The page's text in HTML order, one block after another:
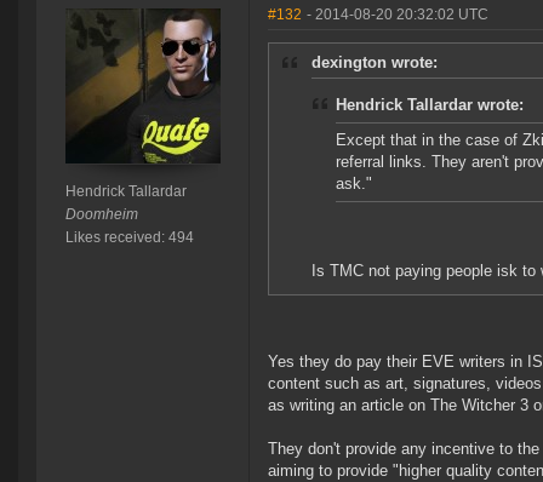
Hendrick Tallardar
Doomheim
Likes received: 494
#132 - 2014-08-20 20:32:02 UTC
dexington wrote:
Hendrick Tallardar wrote:
Except that in the case of
referral links. They aren't
ask."
Is TMC not paying people isk
Yes they do pay their EVE writers in
content such as art, signatures,
as writing an article on The Witcher 3
They don't provide any incentive to
aiming to provide "higher quality